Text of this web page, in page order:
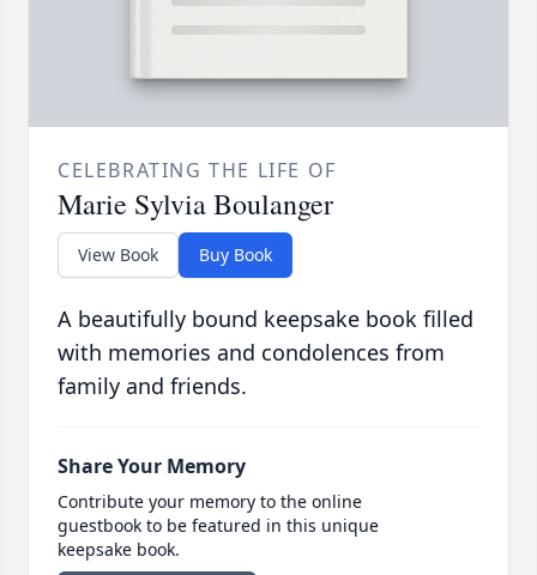
CELEBRATING THE LIFE OF
Marie Sylvia Boulanger
View Book Buy Book
A beautifully bound keepsake book filled
with memories and condolences from
family and friends.
Share Your Memory
Contribute your memory to the online
guestbook to be featured in this unique
keepsake book.